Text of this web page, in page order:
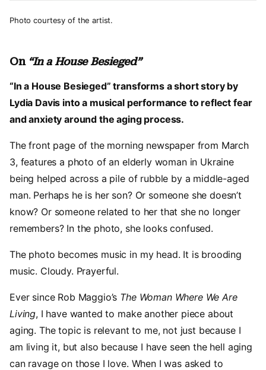
Photo courtesy of the artist.
On“In a House Besieged”
“In a House Besieged” transforms a short story by
Lydia Davis into a musical performance to reflect fear
and anxiety around the aging process.
The front page of the morning newspaper from March
3, features a photo of an elderly woman in Ukraine
being helped across a pile of rubble by a middle-aged
man. Perhaps he is her son? Or someone she doesn’t
know? Or someone related to her that she no longer
remembers? In the photo, she looks confused.
The photo becomes music in my head. It is brooding
music. Cloudy. Prayerful.
Ever since Rob Maggio’s The Woman Where We Are
Living, I have wanted to make another piece about
aging. The topic is relevant to me, not just because I
am living it, but also because I have seen the hell aging
can ravage on those I love. When I was asked to